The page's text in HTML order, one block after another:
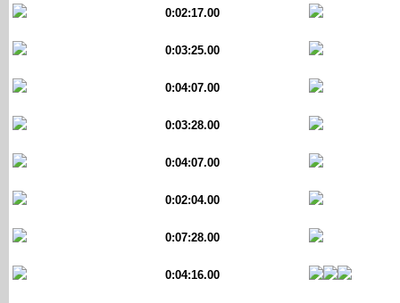
0:02:17.00
0:03:25.00
0:04:07.00
0:03:28.00
0:04:07.00
0:02:04.00
0:07:28.00
0:04:16.00